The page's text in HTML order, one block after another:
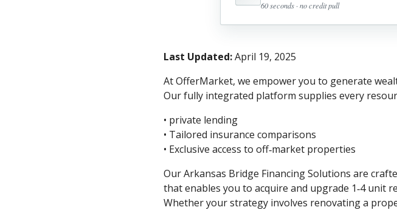
60 seconds · no credit pull
Last Updated:April 19, 2025
At OfferMarket, we empower you to generate
Our fully integrated platform supplies every
• private lending
• Tailored insurance comparisons
• Exclusive access to off‑market properties
Our Arkansas Bridge Financing Solutions are
that enables you to acquire and upgrade 1‑4
Whether your strategy involves renovating a